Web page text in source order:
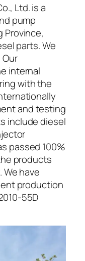
Ltd. is a
pump
Province,
parts. We
internal
with the
and testing
include diesel
passed 100%
products
have
production
55D